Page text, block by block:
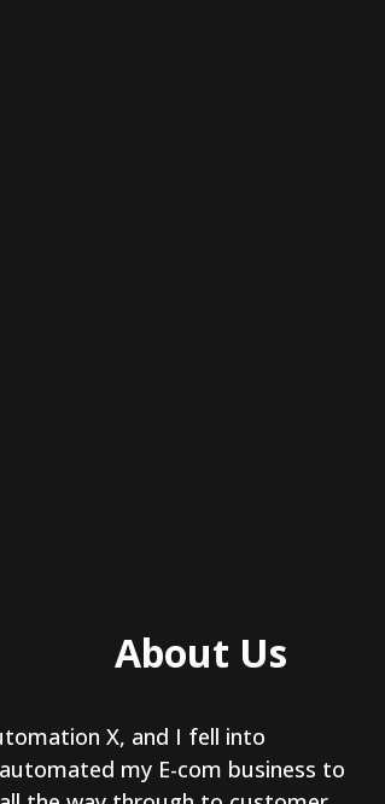
About Us
X, and I fell into
my E-com business to